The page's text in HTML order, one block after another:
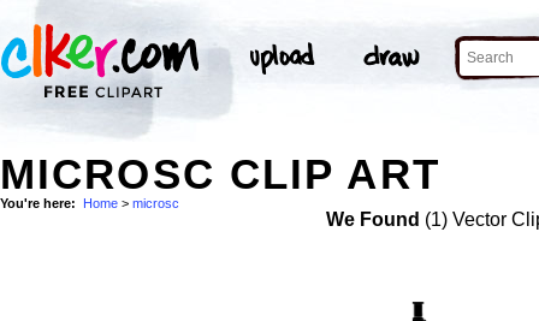
MICROSC CLIP ART
You're here: Home > microsc
We Found (1) Vector